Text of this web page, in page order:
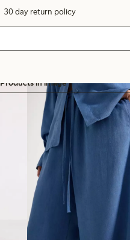
30 day return policy
Products in image